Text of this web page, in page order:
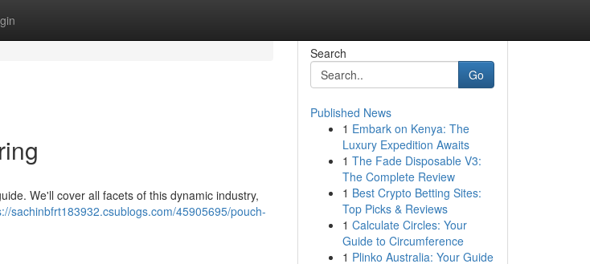
We'll cover all facets of this dynamic industry,
sachinbfrt183932.csublogs.com/45905695/pouch-
Search
Go
Published News
1 Embark on Kenya: The
Luxury Expedition Awaits
1 The Fade Disposable V3:
The Complete Review
1 Best Crypto Betting Sites:
Top Picks & Reviews
1 Calculate Circles: Your
Guide to Circumference
1 Plinko Australia: Your Guide